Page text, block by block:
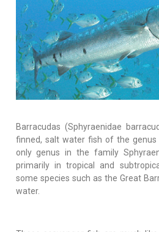
Barracudas (Sphyraenidae
finned, salt water fish of the genus
only genus in the family
primarily in tropical and
some species such as the Great
water.